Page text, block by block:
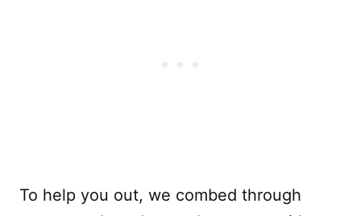
To help you out, we combed through